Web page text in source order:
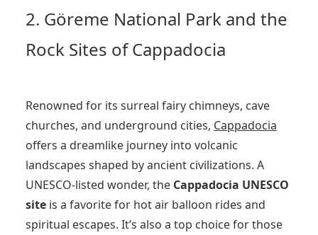
2. Göreme National Park and the
Rock Sites of Cappadocia
Renowned for its surreal fairy chimneys, cave
churches, and underground cities, Cappadocia
offers a dreamlike journey into volcanic
landscapes shaped by ancient civilizations. A
UNESCO-listed wonder, the Cappadocia UNESCO
site is a favorite for hot air balloon rides and
spiritual escapes. It’s also a top choice for those